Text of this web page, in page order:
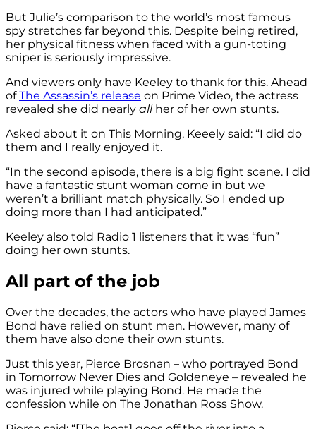
But Julie’s comparison to the world’s most famous
spy stretches far beyond this. Despite being retired,
her physical fitness when faced with a gun-toting
sniper is seriously impressive.
And viewers only have Keeley to thank for this. Ahead
ofThe Assassin’s release on Prime Video, the actress
revealed she did nearly all her of her own stunts.
Asked about it on This Morning, Keeely said: “I did do
them and I really enjoyed it.
“In the second episode, there is a big fight scene. I did
have a fantastic stunt woman come in but we
weren’t a brilliant match physically. So I ended up
doing more than I had anticipated.”
Keeley also told Radio 1 listeners that it was “fun”
doing her own stunts.
All part of the job
Over the decades, the actors who have played James
Bond have relied on stunt men. However, many of
them have also done their own stunts.
Just this year, Pierce Brosnan – who portrayed Bond
in Tomorrow Never Dies and Goldeneye – revealed he
was injured while playing Bond. He made the
confession while on The Jonathan Ross Show.